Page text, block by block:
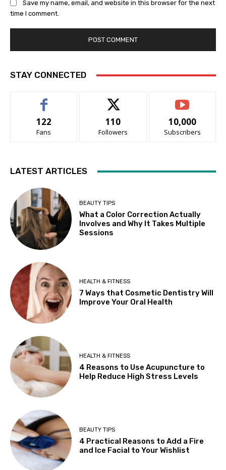
Save my name, email, and website in this browser for the next
time I comment.
STAY CONNECTED
122
Fans
110
Followers
10,000
Subscribers
LATEST ARTICLES
BEAUTY TIPS
What a Color Correction Actually
Involves and Why It Takes Multiple
Sessions
HEALTH & FITNESS
7 Ways that Cosmetic Dentistry Will
Improve Your Oral Health
HEALTH & FITNESS
4 Reasons to Use Acupuncture to
Help Reduce High Stress Levels
BEAUTY TIPS
4 Practical Reasons to Add a Fire
and Ice Facial to Your Wishlist